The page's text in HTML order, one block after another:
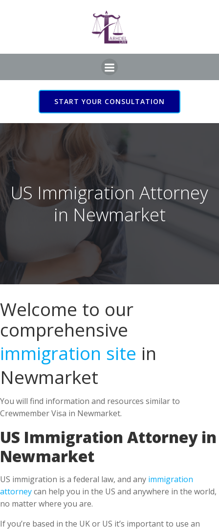
START YOUR CONSULTATION
US Immigration Attorney
in Newmarket
Welcome to our
comprehensive
immigration site in
Newmarket
You will find information and resources similar to
Crewmember Visa in Newmarket.
US Immigration Attorney in
Newmarket
US immigration is a federal law, and any immigration
attorneycan help you in the US and anywhere in the world,
no matter where you are.
If you’re based in the UK or US it’s important to use an